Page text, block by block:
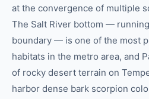
at the convergence of multiple
The Salt River bottom —
boundary — is one of the most
habitats in the metro area, and
of rocky desert terrain on
harbor dense bark scorpion